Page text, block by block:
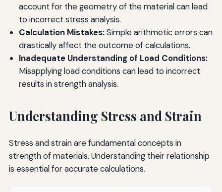
account for the geometry of the material can lead
to incorrect stress analysis.
Calculation Mistakes:Simple arithmetic errors can
drastically affect the outcome of calculations.
Inadequate Understanding of Load Conditions:
Misapplying load conditions can lead to incorrect
results in strength analysis.
Understanding Stress and Strain
Stress and strain are fundamental concepts in
strength of materials. Understanding their relationship
is essential for accurate calculations.